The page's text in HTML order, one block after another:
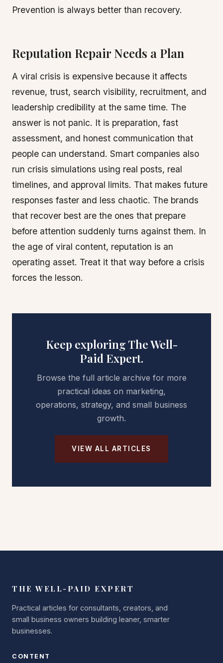
Prevention is always better than recovery.
Reputation Repair Needs a Plan
A viral crisis is expensive because it affects
revenue, trust, search visibility, recruitment, and
leadership credibility at the same time. The
answer is not panic. It is preparation, fast
assessment, and honest communication that
people can understand. Smart companies also
run crisis simulations using real posts, real
timelines, and approval limits. That makes future
responses faster and less chaotic. The brands
that recover best are the ones that prepare
before attention suddenly turns against them. In
the age of viral content, reputation is an
operating asset. Treat it that way before a crisis
forces the lesson.
Keep exploring The Well-
Paid Expert.
Browse the full article archive for more
practical ideas on marketing,
operations, strategy, and small business
growth.
VIEW ALL ARTICLES
THE WELL-PAID EXPERT
Practical articles for consultants, creators, and
small business owners building leaner, smarter
businesses.
CONTENT